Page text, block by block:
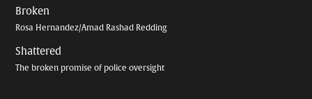
Broken
Rosa Hernandez/Amad Rashad Redding
Shattered
The broken promise of police oversight